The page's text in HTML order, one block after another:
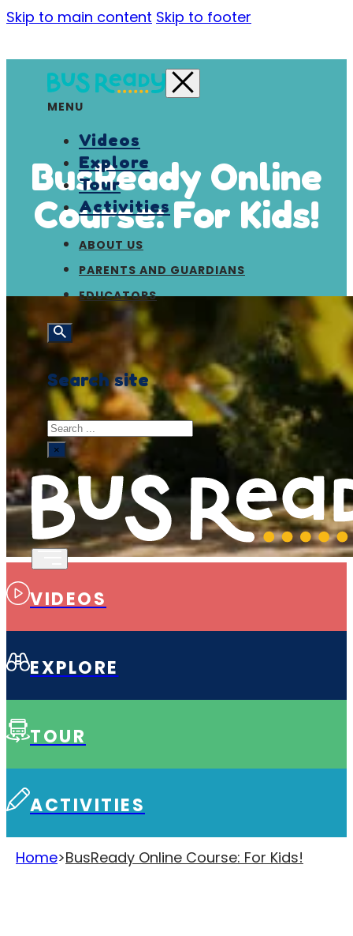
Skip to main content Skip to footer
MENU
Videos
Explore
Tour
Activities
ABOUT US
PARENTS AND GUARDIANS
EDUCATORS
Search site
Search
×
BusReady Online
Course: For Kids!
VIDEOS
EXPLORE
TOUR
ACTIVITIES
Home>BusReady Online Course: For Kids!